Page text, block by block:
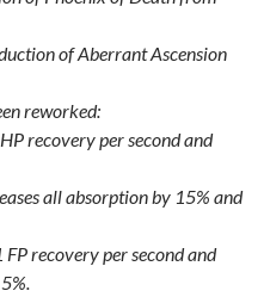
of Aberrant Ascension
reworked:
recovery per second and
all absorption by 15% and
recovery per second and